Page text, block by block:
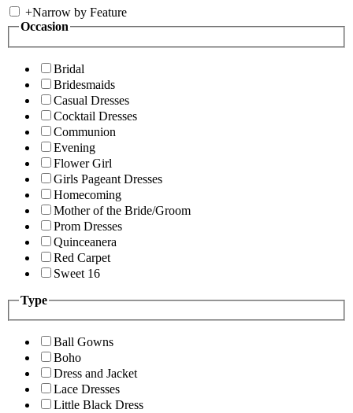
+Narrow by Feature
Occasion
Bridal
Bridesmaids
Casual Dresses
Cocktail Dresses
Communion
Evening
Flower Girl
Girls Pageant Dresses
Homecoming
Mother of the Bride/Groom
Prom Dresses
Quinceanera
Red Carpet
Sweet 16
Type
Ball Gowns
Boho
Dress and Jacket
Lace Dresses
Little Black Dress